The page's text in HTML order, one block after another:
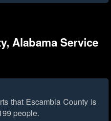
Alabama Service
that Escambia County is
people.